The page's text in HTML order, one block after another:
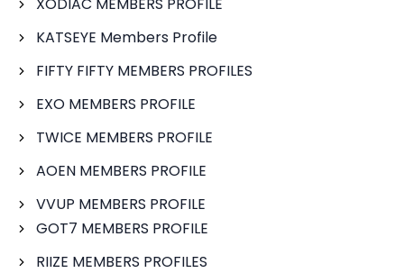
KATSEYE Members Profile
FIFTY FIFTY MEMBERS PROFILES
EXO MEMBERS PROFILE
TWICE MEMBERS PROFILE
AOEN MEMBERS PROFILE
VVUP MEMBERS PROFILE
GOT7 MEMBERS PROFILE
RIIZE MEMBERS PROFILES